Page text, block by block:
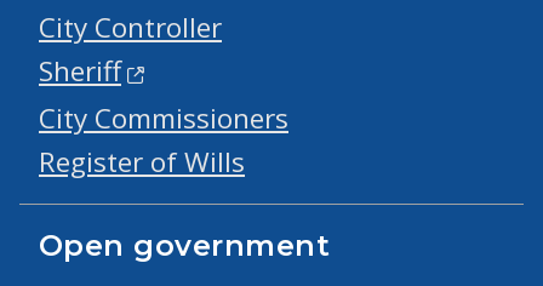
City Controller
Sheriff
City Commissioners
Register of Wills
Open government